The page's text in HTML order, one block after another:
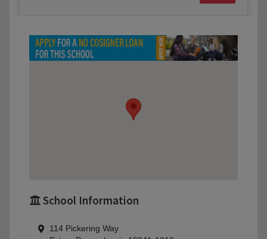
School Information
114 Pickering Way